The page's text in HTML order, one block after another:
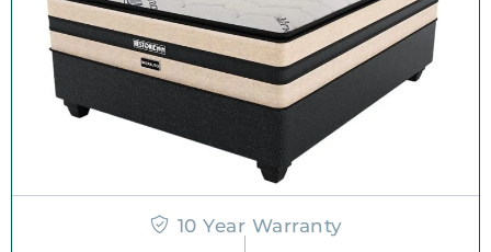
10 Year Warranty